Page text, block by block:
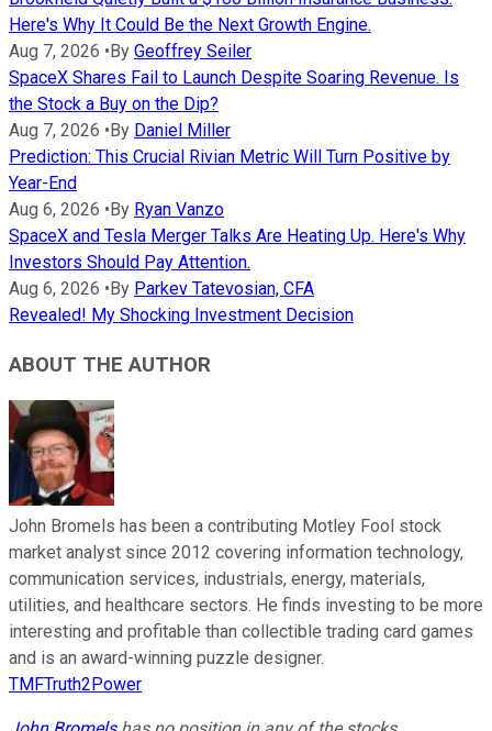
Here's Why It Could Be the Next Growth Engine.
Aug 7, 2026 •By Geoffrey Seiler
SpaceX Shares Fail to Launch Despite Soaring Revenue. Is
the Stock a Buy on the Dip?
Aug 7, 2026 •By Daniel Miller
Prediction: This Crucial Rivian Metric Will Turn Positive by
Year-End
Aug 6, 2026 •By Ryan Vanzo
SpaceX and Tesla Merger Talks Are Heating Up. Here's Why
Investors Should Pay Attention.
Aug 6, 2026 •By Parkev Tatevosian, CFA
Revealed! My Shocking Investment Decision
ABOUT THE AUTHOR
John Bromels has been a contributing Motley Fool stock
market analyst since 2012 covering information technology,
communication services, industrials, energy, materials,
utilities, and healthcare sectors. He finds investing to be more
interesting and profitable than collectible trading card games
and is an award-winning puzzle designer.
TMFTruth2Power